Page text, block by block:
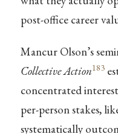
post-office career
Mancur Olson’s
Collective Action183
concentrated
per-person stakes,
systematically